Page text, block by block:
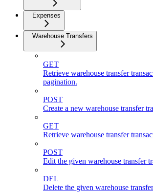
Expenses
Warehouse Transfers
GET
Retrieve warehouse transfer
pagination.
POST
Create a new warehouse transfer
GET
Retrieve warehouse transfer
POST
Edit the given warehouse transfer
DEL
Delete the given warehouse